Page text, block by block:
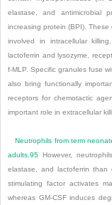
elastase, and antimicrobial
increasing protein (BPI).
involved in intracellular
lactoferrin and lysozyme,
f-MLP. Specific granules fuse
also bring functionally
receptors for chemotactic
important role in extracellular
Neutrophils from term
adults. 95 However,
elastase, and lactoferrin
stimulating factor activates
whereas GM-CSF induces